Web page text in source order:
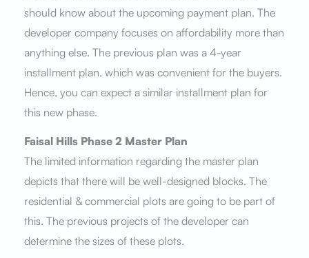
should know about the upcoming payment plan. The
developer company focuses on affordability more than
anything else. The previous plan was a 4-year
installment plan, which was convenient for the buyers.
Hence, you can expect a similar installment plan for
this new phase.
Faisal Hills Phase 2 Master Plan
The limited information regarding the master plan
depicts that there will be well-designed blocks. The
residential & commercial plots are going to be part of
this. The previous projects of the developer can
determine the sizes of these plots.